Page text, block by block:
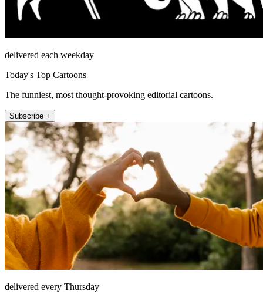
delivered each weekday
Today's Top Cartoons
The funniest, most thought-provoking editorial cartoons.
Subscribe +
delivered every Thursday